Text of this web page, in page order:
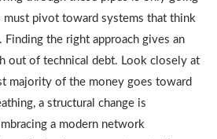
must pivot toward systems that think
Finding the right approach gives an
out of technical debt. Look closely at
majority of the money goes toward
a structural change is
a modern network